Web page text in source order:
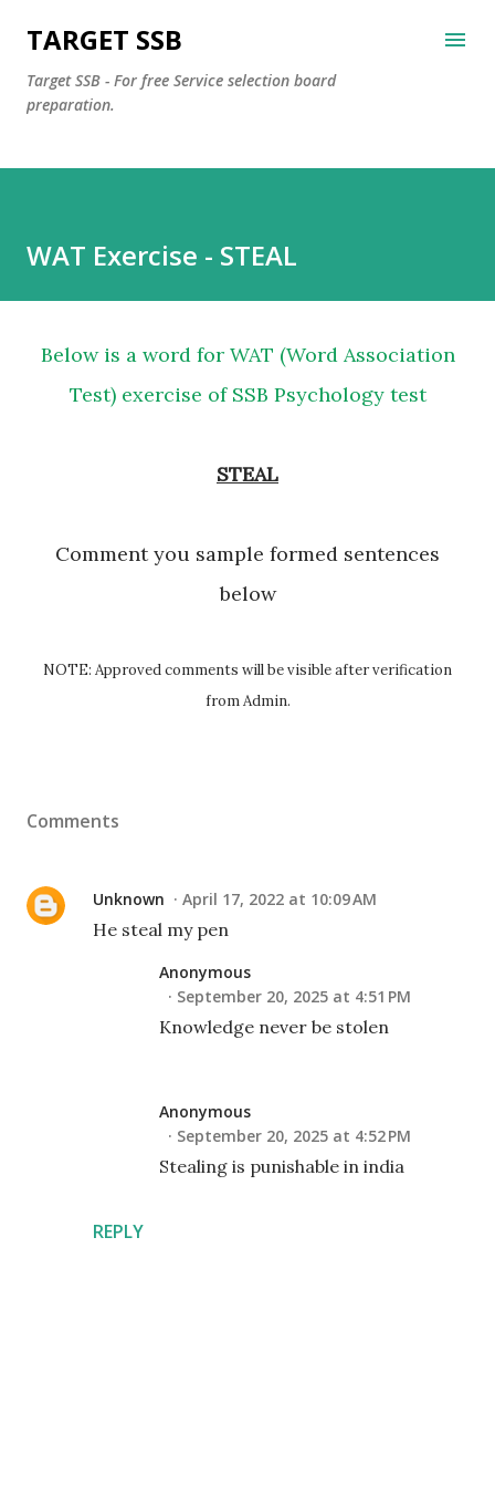
Skip to main content
TARGET SSB
Target SSB - For free Service selection board
preparation.
WAT Exercise - STEAL
Below is a word for WAT (Word Association
Test) exercise of SSB Psychology test
STEAL
Comment you sample formed sentences
below
NOTE: Approved comments will be visible after verification
from Admin.
Comments
Unknown April 17, 2022 at 10:09 AM
He steal my pen
REPLY
Anonymous
September 20, 2025 at 4:51 PM
Knowledge never be stolen
Anonymous
September 20, 2025 at 4:52 PM
Stealing is punishable in india